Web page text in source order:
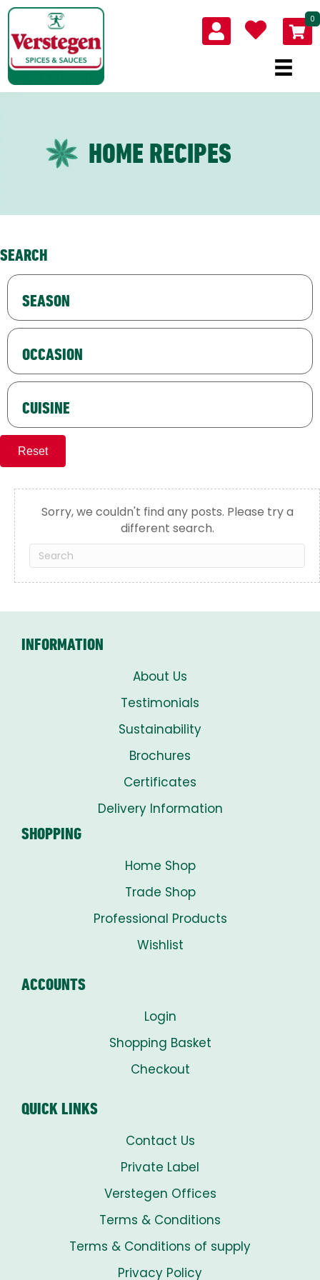
0
HOME RECIPES
SEARCH
SEASON
OCCASION
CUISINE
Reset
Sorry, we couldn't find any posts. Please try a
different search.
INFORMATION
About Us
Testimonials
Sustainability
Brochures
Certificates
Delivery Information
SHOPPING
Home Shop
Trade Shop
Professional Products
Wishlist
ACCOUNTS
Login
Shopping Basket
Checkout
QUICK LINKS
Contact Us
Private Label
Verstegen Offices
Terms & Conditions
Terms & Conditions of supply
Privacy Policy